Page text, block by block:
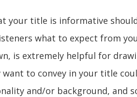
your title is informative
what to expect from
is extremely helpful for
want to convey in your title
and/or background, and